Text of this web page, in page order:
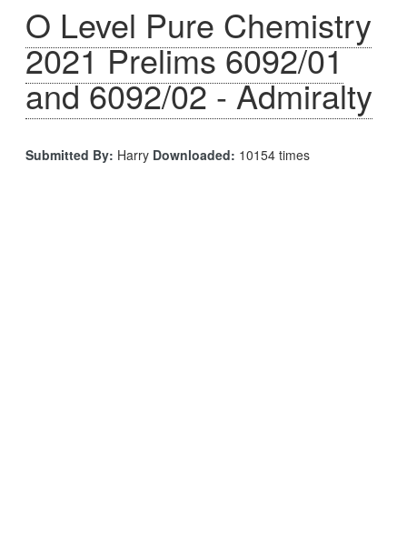
O Level Pure Chemistry
2021 Prelims 6092/01
and 6092/02 - Admiralty
Submitted By: Harry Downloaded: 10154 times